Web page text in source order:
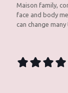
Maison family,
face and body
can change many